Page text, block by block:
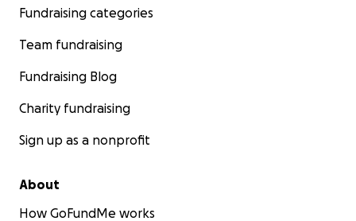
Fundraising categories
Team fundraising
Fundraising Blog
Charity fundraising
Sign up as a nonprofit
About
How GoFundMe works